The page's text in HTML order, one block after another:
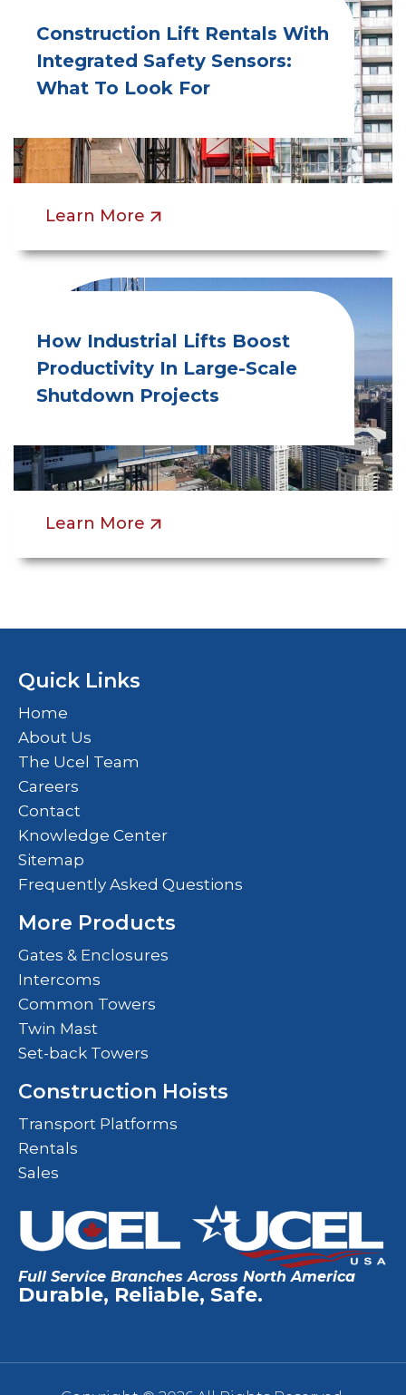
Construction Lift Rentals With
Integrated Safety Sensors:
What To Look For
Learn More
How Industrial Lifts Boost
Productivity In Large-Scale
Shutdown Projects
Learn More
Quick Links
Home
About Us
The Ucel Team
Careers
Contact
Knowledge Center
Sitemap
Frequently Asked Questions
More Products
Gates & Enclosures
Intercoms
Common Towers
Twin Mast
Set-back Towers
Construction Hoists
Transport Platforms
Rentals
Sales
Full Service Branches Across North America
Durable, Reliable, Safe.